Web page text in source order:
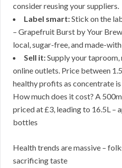
consider reusing your suppliers.
Label smart:Stick on the
– Grapefruit Burst by Your
local, sugar-free, and made-
Sell it:Supply your
online outlets. Price between
healthy profits as concentrate
How much does it cost? A
priced at £3, leading to 16.5L –
bottles
Health trends are massive –
sacrificing taste